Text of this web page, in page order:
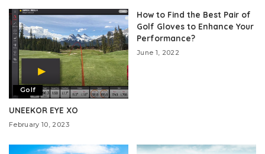
Golf
UNEEKOR EYE XO
February 10, 2023
How to Find the Best Pair of
Golf Gloves to Enhance Your
Performance?
June 1, 2022